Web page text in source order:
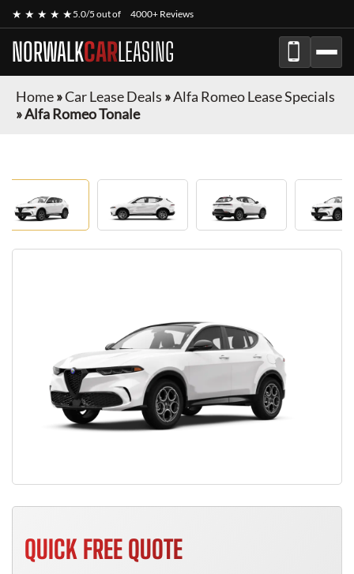
★ ★ ★ ★ ★5.0/5 out of 4000+ Reviews
NORWALKCARLEASING
Home»Car Lease Deals »Alfa Romeo Lease Specials
»Alfa Romeo Tonale
QUICK FREE QUOTE